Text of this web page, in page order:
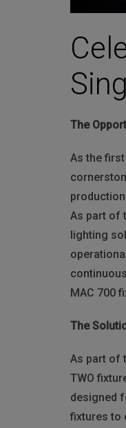
The
As the
As part of
lighting
MAC 700
The
As part of
TWO
designed
fixtures to